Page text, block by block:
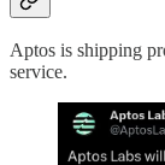
Aptos is shipping
service.